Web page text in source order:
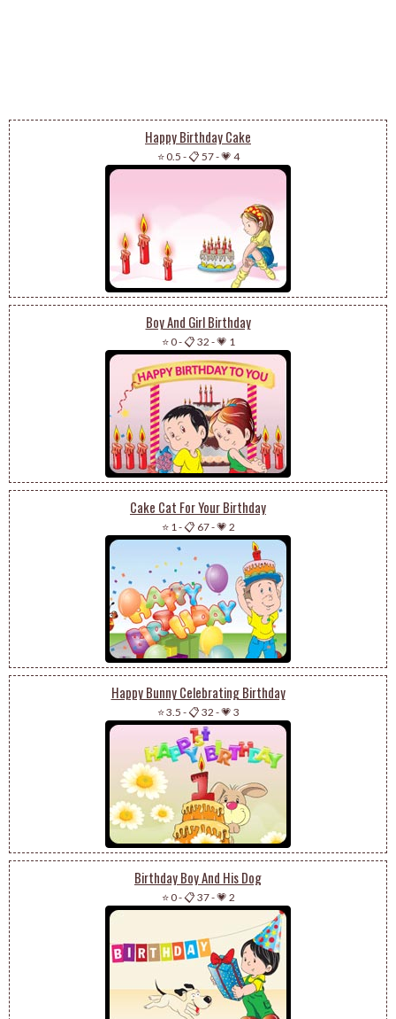
Happy Birthday Cake
⭐ 0.5 -📋 57-💗 4
Boy And Girl Birthday
⭐ 0-📋 32 -💗 1
Cake Cat For Your Birthday
⭐ 1 -📋 67-💗 2
Happy Bunny Celebrating Birthday
⭐ 3.5 -📋 32 -💗 3
Birthday Boy And His Dog
⭐ 0-📋 37-💗 2